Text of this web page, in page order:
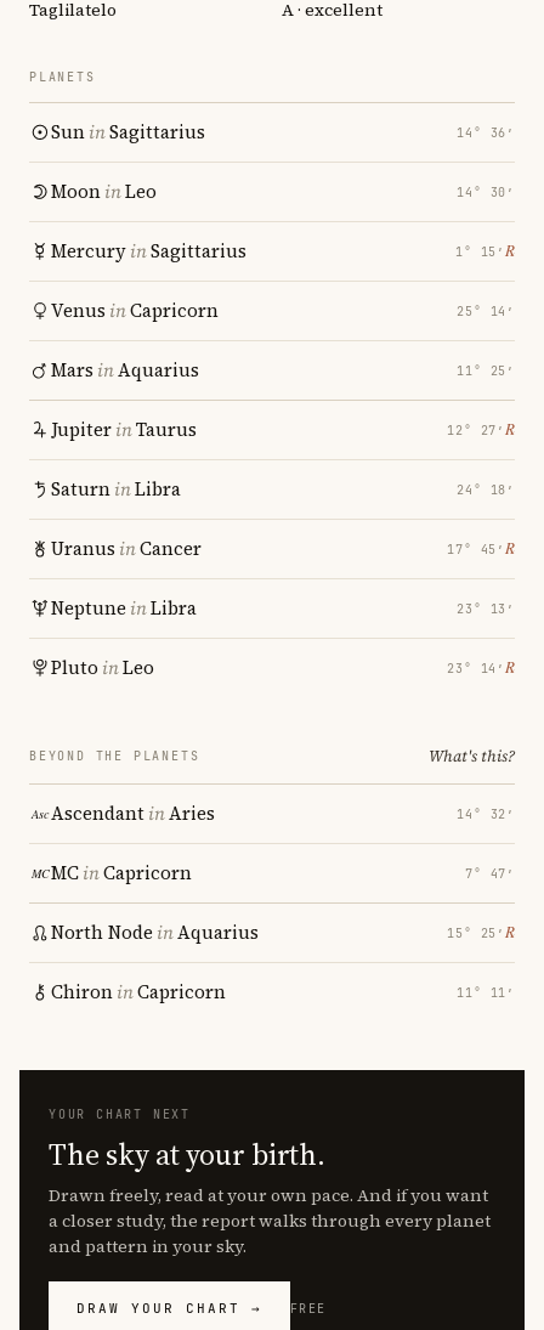
Taglilatelo A · excellent
PLANETS
SuninSagittarius 14° 36′
MooninLeo 14° 30′
MercuryinSagittarius 1° 15′ ℞
Venus inCapricorn 25° 14′
Mars inAquarius 11° 25′
JupiterinTaurus 12° 27′ ℞
SaturninLibra 24° 18′
Uranus inCancer 17° 45′ ℞
Neptune inLibra 23° 13′
Pluto inLeo 23° 14′ ℞
BEYOND THE PLANETS What's this?
AscendantinAries 14° 32′
MCinCapricorn 7° 47′
North Node inAquarius 15° 25′ ℞
ChironinCapricorn 11° 11′
YOUR CHART NEXT
The sky at your birth.
Drawn freely, read at your own pace. And if you want
a closer study, the report walks through every planet
and pattern in your sky.
DRAW YOUR CHART → FREE